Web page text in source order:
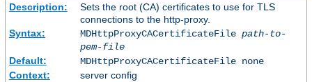
Description:
Sets the root (CA) certificates to use for TLS
connections to the http-proxy.
Syntax:
MDHttpProxyCACertificateFile path-to-
pem-file
Default:
MDHttpProxyCACertificateFile none
Context:
server config